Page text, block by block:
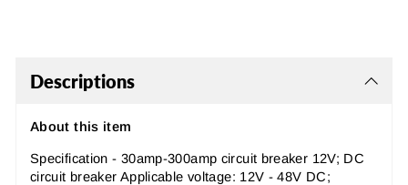
Descriptions
About this item
Specification - 30amp-300amp circuit breaker 12V; DC
circuit breaker Applicable voltage: 12V - 48V DC;